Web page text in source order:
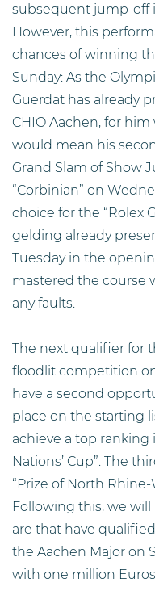
subsequent jump-off
However, this
chances of winning
Sunday: As the
Guerdat has already
CHIO Aachen, for
would mean his
Grand Slam of Show
“Corbinian” on
choice for the “Rolex
gelding already
Tuesday in the
mastered the course
any faults.
The next qualifier for
floodlit competition
have a second
place on the starting
achieve a top ranking
Nations’ Cup”. The
“Prize of North
Following this, we
are that have
the Aachen Major on
with one million